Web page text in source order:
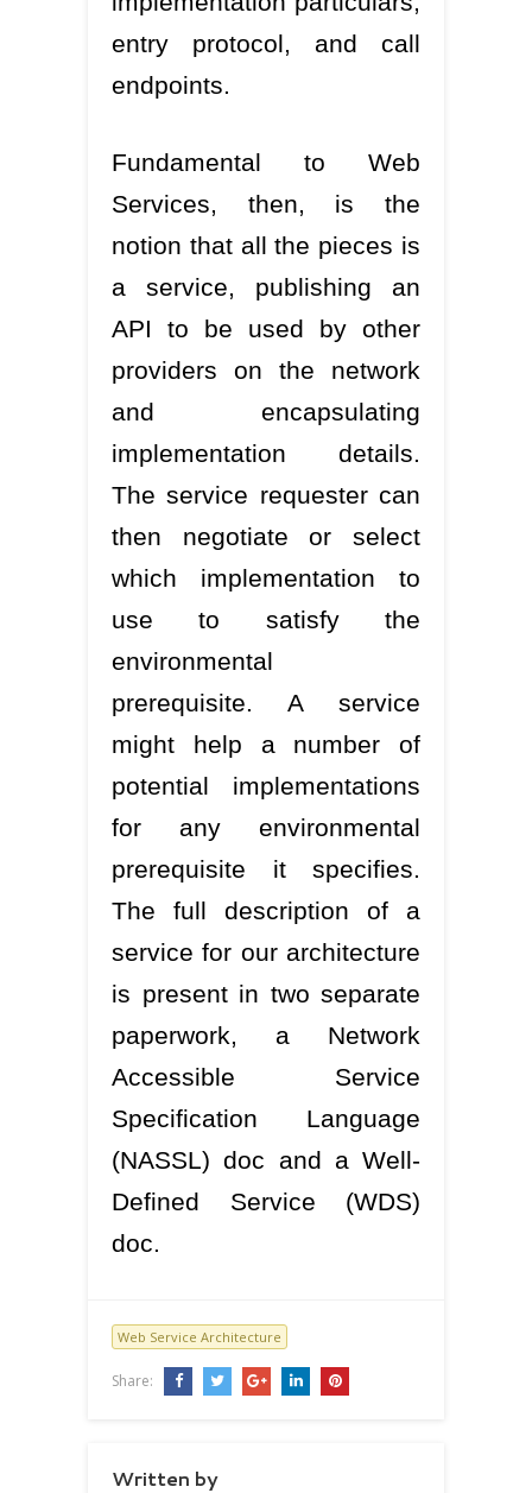
entry protocol, and call
endpoints.
Fundamental to Web
Services, then, is the
notion that all the pieces is
a service, publishing an
API to be used by other
providers on the network
and encapsulating
implementation details.
The service requester can
then negotiate or select
which implementation to
use to satisfy the
environmental
prerequisite. A service
might help a number of
potential implementations
for any environmental
prerequisite it specifies.
The full description of a
service for our architecture
is present in two separate
paperwork, a Network
Accessible Service
Specification Language
(NASSL) doc and a Well-
Defined Service (WDS)
doc.
Web Service Architecture
Share:
Written by